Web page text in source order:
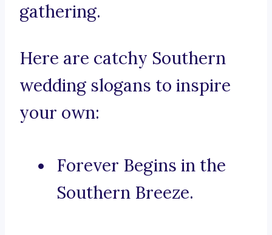
gathering.
Here are catchy Southern
wedding slogans to inspire
your own:
Forever Begins in the
Southern Breeze.